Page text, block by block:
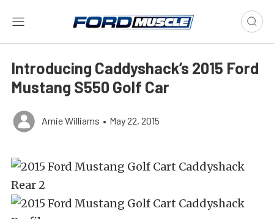
Introducing Caddyshack’s 2015 Ford
Mustang S550 Golf Car
Amie Williams • May 22, 2015